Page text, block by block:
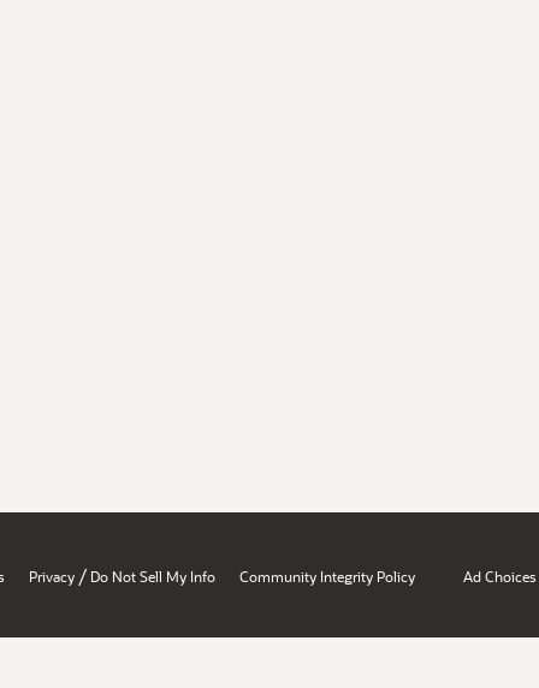
Privacy / Do Not Sell My Info Community Integrity Policy Ad Choices